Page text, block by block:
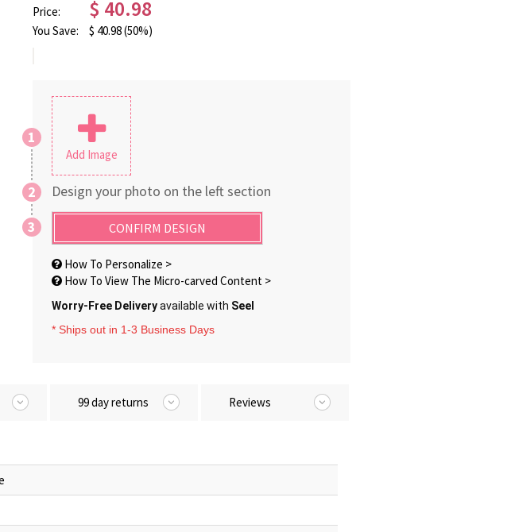
Price:
$ 40.98
You Save: $ 40.98(50%)
Add Image
Design your photo on the left section
CONFIRM DESIGN
How To Personalize >
How To View The Micro-carved Content >
Worry-Free Deliveryavailable with Seel
* Ships out in 1-3 Business Days
1
2
3
99 day returns Reviews